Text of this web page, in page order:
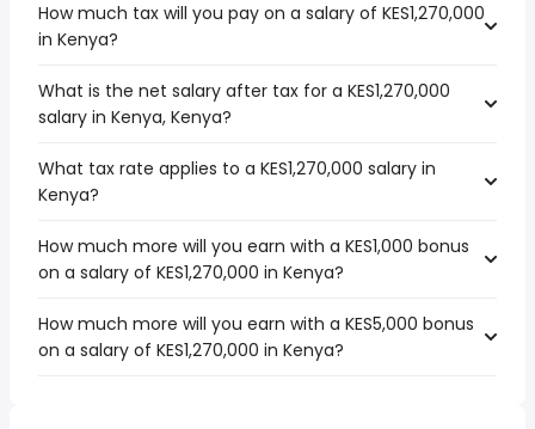
How much tax will you pay on a salary of KES1,270,000
in Kenya?
What is the net salary after tax for a KES1,270,000
salary in Kenya, Kenya?
What tax rate applies to a KES1,270,000 salary in
Kenya?
How much more will you earn with a KES1,000 bonus
on a salary of KES1,270,000 in Kenya?
How much more will you earn with a KES5,000 bonus
on a salary of KES1,270,000 in Kenya?